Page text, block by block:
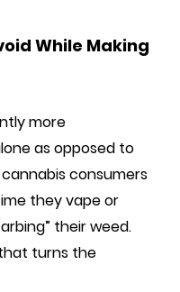
While Making
more
asopposed to
consumers
they vape or
their weed.
turns the